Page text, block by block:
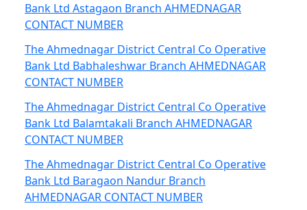
Bank Ltd Astagaon Branch AHMEDNAGAR
CONTACT NUMBER
The Ahmednagar District Central Co Operative
Bank Ltd Babhaleshwar Branch AHMEDNAGAR
CONTACT NUMBER
The Ahmednagar District Central Co Operative
Bank Ltd Balamtakali Branch AHMEDNAGAR
CONTACT NUMBER
The Ahmednagar District Central Co Operative
Bank Ltd Baragaon Nandur Branch
AHMEDNAGAR CONTACT NUMBER